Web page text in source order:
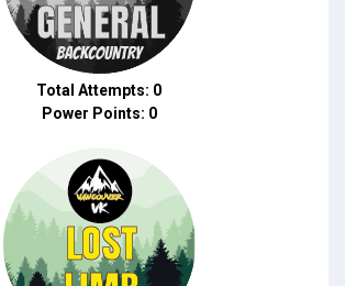
Total Attempts: 0
Power Points: 0